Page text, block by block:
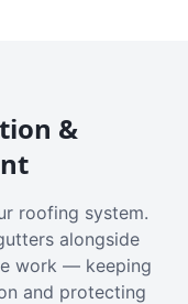
&
roofing system.
alongside
work — keeping
and protecting